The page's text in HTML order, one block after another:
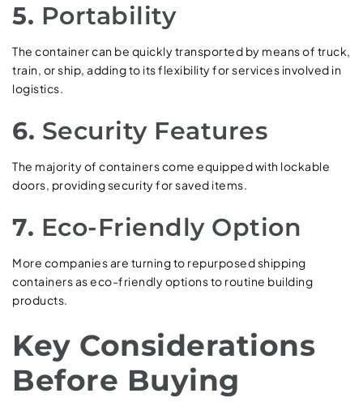
5. Portability
The container can be quickly transported by means of truck,
train, or ship, adding to its flexibility for services involved in
logistics.
6. Security Features
The majority of containers come equipped with lockable
doors, providing security for saved items.
7. Eco-Friendly Option
More companies are turning to repurposed shipping
containers as eco-friendly options to routine building
products.
Key Considerations
Before Buying